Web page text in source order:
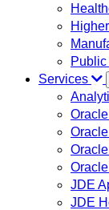
Services
JDE
JDE